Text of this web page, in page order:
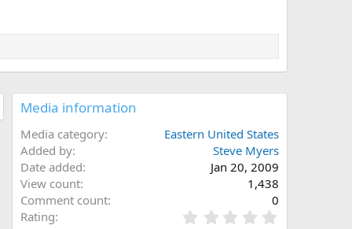
Media information
Media category
Eastern United States
Added by
Steve Myers
Date added
Jan 20, 2009
View count
1,438
Comment count
0
Rating